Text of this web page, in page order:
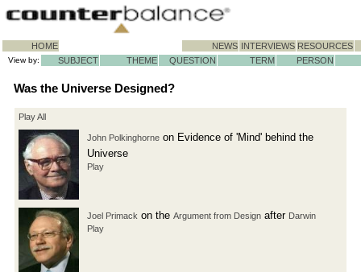
HOME NEWS INTERVIEWS RESOURCES
View by: SUBJECT THEME QUESTION TERM PERSON
Was the Universe Designed?
Play All
John Polkinghorne on Evidence of 'Mind' behind the
Universe
Play
Joel Primack on the Argument from Design after Darwin
Play